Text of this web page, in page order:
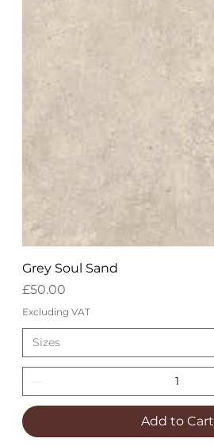
Grey Soul Sand
Price
£50.00
Excluding VAT
Add to Cart